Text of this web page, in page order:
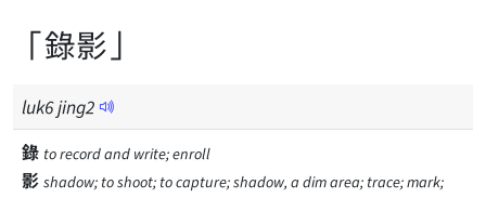
「錄影」
luk6jing2
錄 to record and write; enroll
影 shadow; to shoot; to capture; shadow, a dim area; trace; mark;